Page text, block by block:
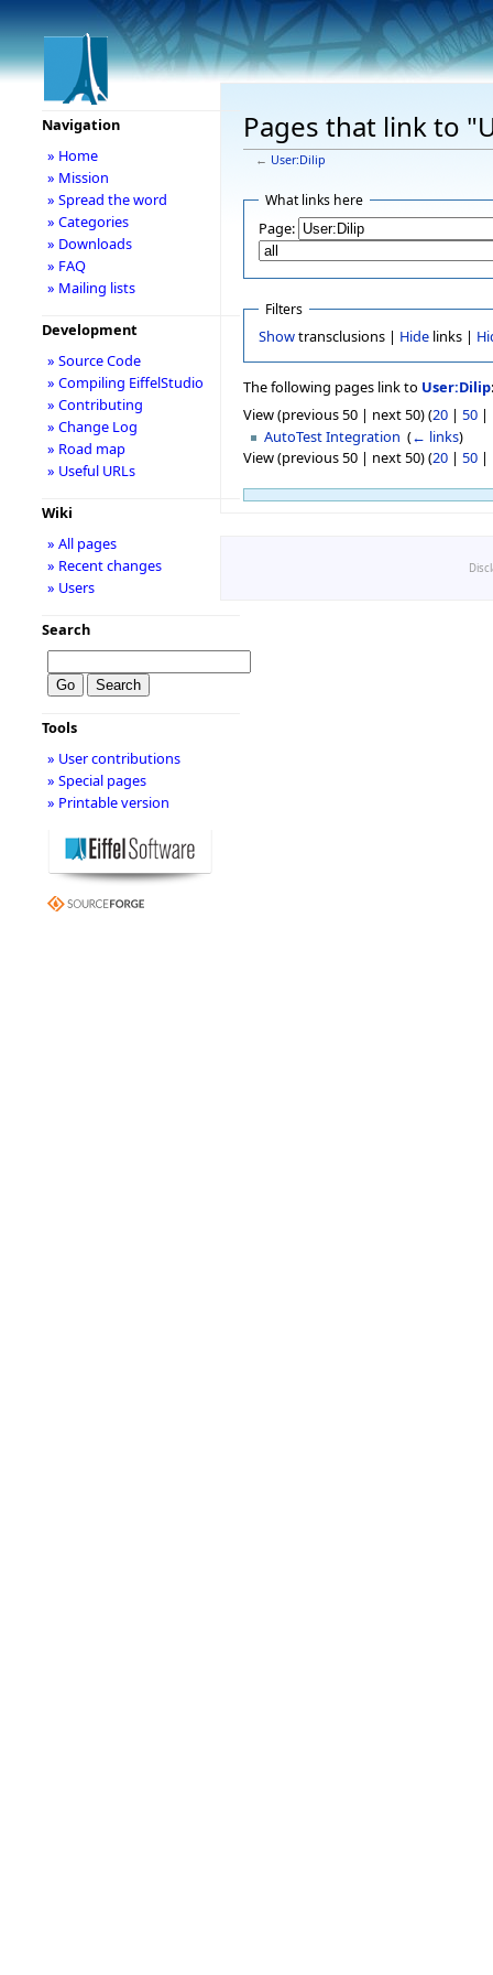
Pages that link to
← User:Dilip
What links here
Page:
Filters
Showtransclusions | Hidelinks |
The following pages link to User:Dilip:
View (previous 50 | next 50) (20 | 50 |
AutoTest Integration ‎(← links)
View (previous 50 | next 50) (20 | 50 |
Navigation
» Home
» Mission
» Spread the word
» Categories
» Downloads
» FAQ
» Mailing lists
Development
» Source Code
» Compiling EiffelStudio
» Contributing
» Change Log
» Road map
» Useful URLs
Wiki
» All pages
» Recent changes
» Users
Search
Tools
» User contributions
» Special pages
» Printable version